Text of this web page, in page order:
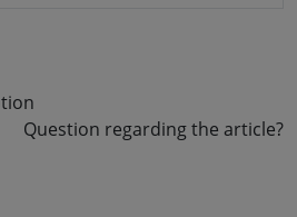
Question regarding the article?